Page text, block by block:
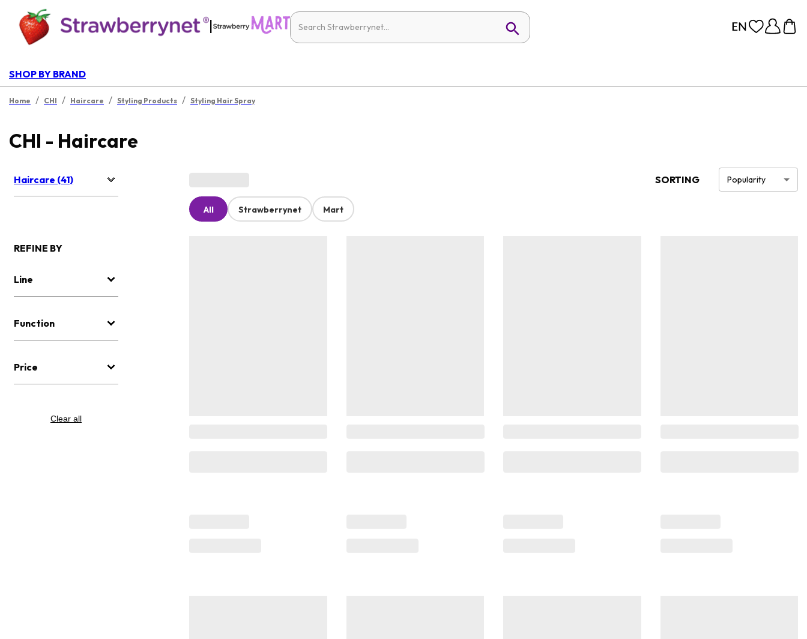
|
SHOP BY BRAND
Home / CHI / Haircare / Styling Products / Styling Hair Spray
CHI - Haircare
Haircare (41)
REFINE BY
Line
Function
Price
Clear all
SORTING Popularity
All Strawberrynet Mart